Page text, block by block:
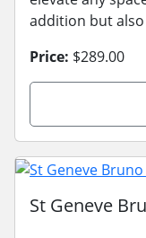
addition but
Price: $289.00
St Geneve